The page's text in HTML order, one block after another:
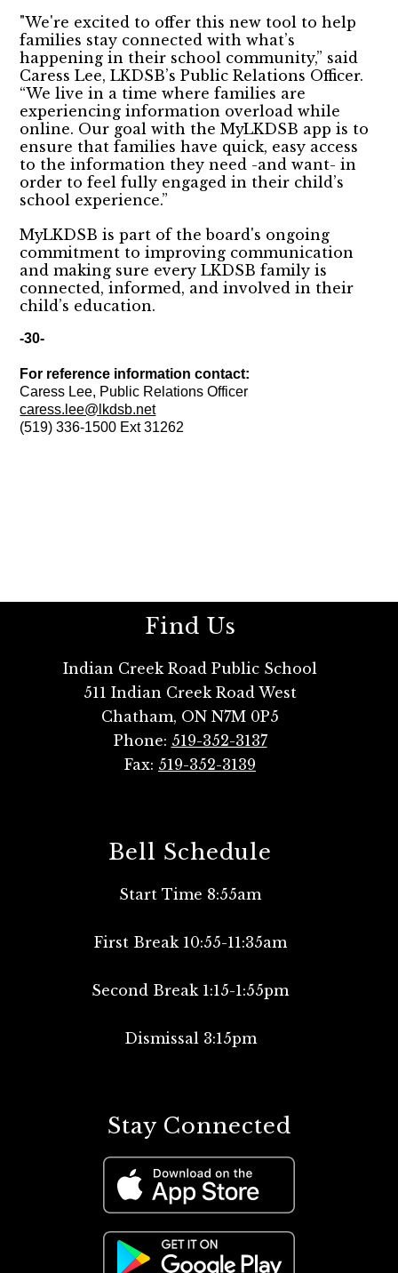
"We're excited to offer this new tool to help
families stay connected with what’s
happening in their school community,” said
Caress Lee, LKDSB’s Public Relations Officer.
“We live in a time where families are
experiencing information overload while
online. Our goal with the MyLKDSB app is to
ensure that families have quick, easy access
to the information they need -and want- in
order to feel fully engaged in their child’s
school experience.”
MyLKDSB is part of the board's ongoing
commitment to improving communication
and making sure every LKDSB family is
connected, informed, and involved in their
child’s education.
-30-
For reference information contact:
Caress Lee, Public Relations Officer
caress.lee@lkdsb.net
(519) 336-1500 Ext 31262
Find Us
Indian Creek Road Public School
511 Indian Creek Road West
Chatham, ON N7M 0P5
Phone: 519-352-3137
Fax: 519-352-3139
Bell Schedule
Start Time 8:55am
First Break 10:55-11:35am
Second Break 1:15-1:55pm
Dismissal 3:15pm
Stay Connected